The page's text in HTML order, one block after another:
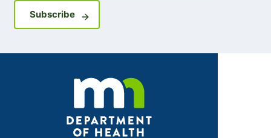
SubscribeSign up for GovDelivery notifications